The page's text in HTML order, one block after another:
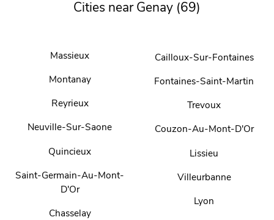
Cities near Genay (69)
Massieux
Montanay
Reyrieux
Neuville-Sur-Saone
Quincieux
Saint-Germain-Au-Mont-
D'Or
Chasselay
Cailloux-Sur-Fontaines
Fontaines-Saint-Martin
Trevoux
Couzon-Au-Mont-D'Or
Lissieu
Villeurbanne
Lyon